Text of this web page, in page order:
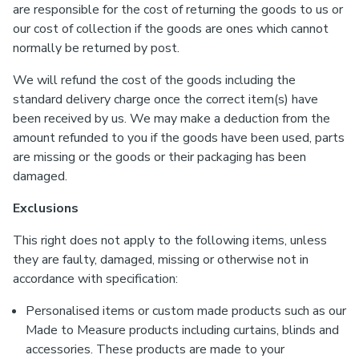
are responsible for the cost of returning the goods to us or
our cost of collection if the goods are ones which cannot
normally be returned by post.
We will refund the cost of the goods including the
standard delivery charge once the correct item(s) have
been received by us. We may make a deduction from the
amount refunded to you if the goods have been used, parts
are missing or the goods or their packaging has been
damaged.
Exclusions
This right does not apply to the following items, unless
they are faulty, damaged, missing or otherwise not in
accordance with specification:
Personalised items or custom made products such as our
Made to Measure products including curtains, blinds and
accessories. These products are made to your